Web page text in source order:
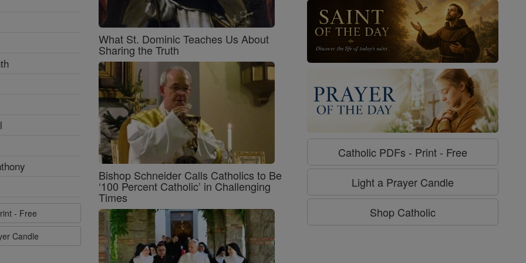
- Free
Candle
What St. Dominic Teaches Us About
Sharing the Truth
Bishop Schneider Calls Catholics to Be
‘100 Percent Catholic’ in Challenging
Times
Catholic PDFs - Print - Free
Light a Prayer Candle
Shop Catholic